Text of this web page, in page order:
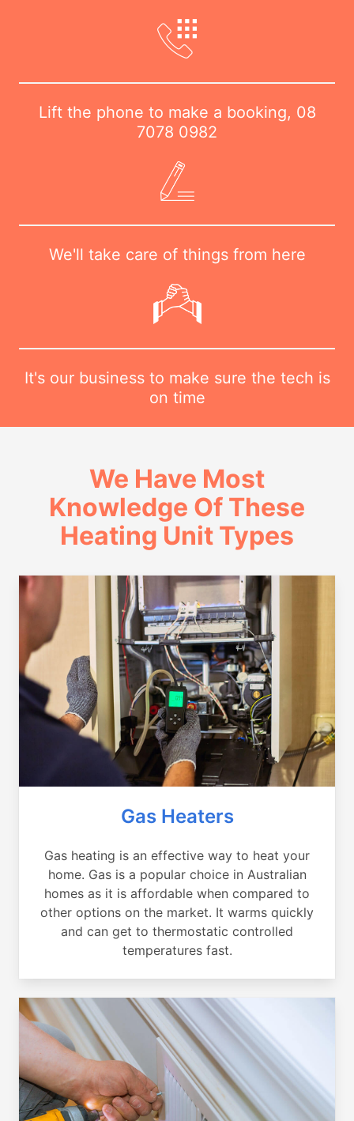
Lift the phone to make a booking, 08
7078 0982
We'll take care of things from here
It's our business to make sure the tech is
on time
We Have Most
Knowledge Of These
Heating Unit Types
Gas Heaters
Gas heating is an effective way to heat your
home. Gas is a popular choice in Australian
homes as it is affordable when compared to
other options on the market. It warms quickly
and can get to thermostatic controlled
temperatures fast.